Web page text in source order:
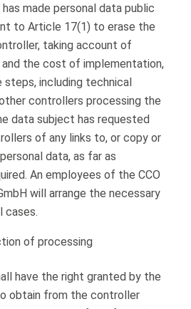
made personal data public
to Article 17(1) to erase the
taking account of
the cost of implementation,
steps, including technical
controllers processing the
data subject has requested
of any links to, or copy or
data, as far as
An employees of the CCO
will arrange the necessary
cases.
of processing
have the right granted by the
obtain from the controller